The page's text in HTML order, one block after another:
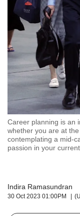
Career planning is an
whether you are at
contemplating a mid-
passion in your current
Indira Ramasundran
30 Oct 2023 01:00PM
but
we
want
your
experience
with
CNA
to
fast,
secure
and
the
best
be.